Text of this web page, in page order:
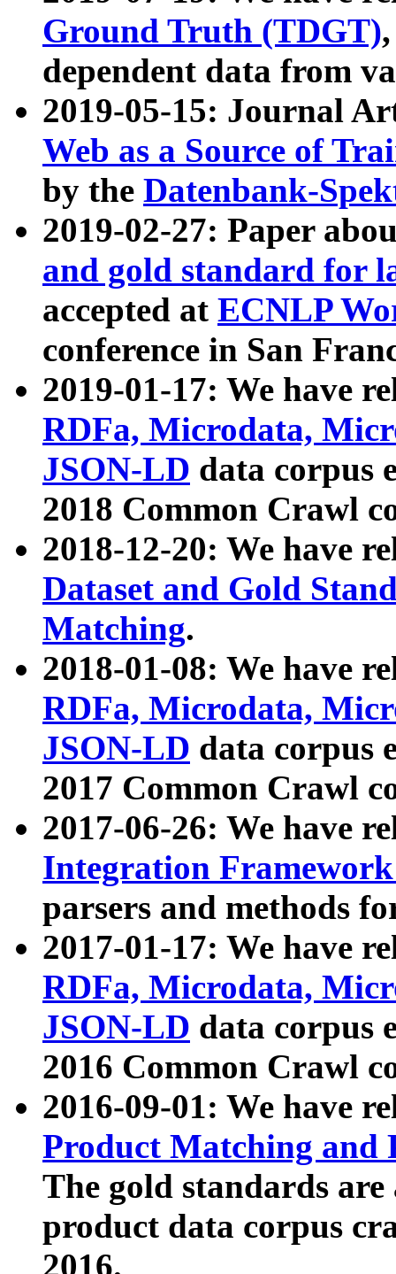
Ground Truth (TDGT)
dependent data from
2019-05-15: Journal
Web as a Source of
by the Datenbank-
2019-02-27: Paper
and gold standard for
accepted at ECNLP
conference in San
2019-01-17: We have
RDFa, Microdata,
JSON-LD data corpus
2018 Common Crawl
2018-12-20: We have
Dataset and Gold
Matching.
2018-01-08: We have
RDFa, Microdata,
JSON-LD data corpus
2017 Common Crawl
2017-06-26: We have
Integration
parsers and methods
2017-01-17: We have
RDFa, Microdata,
JSON-LD data corpus
2016 Common Crawl
2016-09-01: We have
Product Matching and
The gold standards
product data corpus
2016.